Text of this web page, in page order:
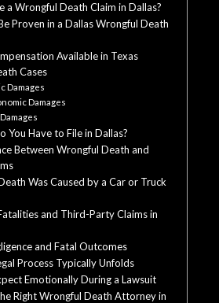
a Wrongful Death Claim in Dallas?
Proven in a Dallas Wrongful Death
Available in Texas
Cases
Damages
Damages
You Have to File in Dallas?
Between Wrongful Death and
Was Caused by a Car or Truck
and Third-Party Claims in
and Fatal Outcomes
Process Typically Unfolds
Emotionally During a Lawsuit
Right Wrongful Death Attorney in